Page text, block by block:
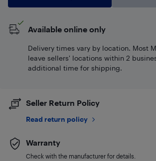
Available online only
Delivery times vary by location. Most
leave sellers' locations within 2
additional time for shipping.
Seller Return Policy
Read return policy
Warranty
Check with the manufacturer for details.